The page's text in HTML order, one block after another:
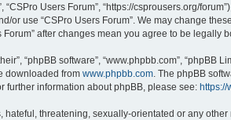
“CSPro Users Forum”, “https://csprousers.org/
or use “CSPro Users Forum”. We may change
after changes mean you agree to be legally
“phpBB software”, “www.phpbb.com”,
downloaded from www.phpbb.com . The phpBB
further information about phpBB, please see: https://
threatening, sexually-orientated or any